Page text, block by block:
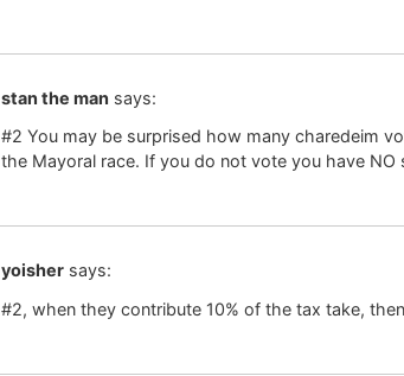
stan the man says:
#2 You may be surprised how many charedeim
the Mayoral race. If you do not vote you have NO
yoisher says:
#2, when they contribute 10% of the tax take,